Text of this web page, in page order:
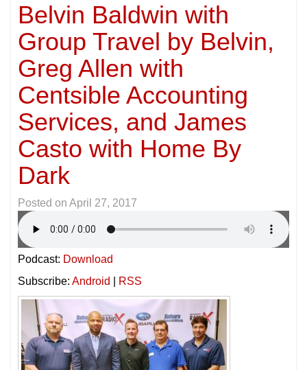
Belvin Baldwin with
Group Travel by Belvin,
Greg Allen with
Centsible Accounting
Services, and James
Casto with Home By
Dark
Posted on April 27, 2017
Podcast: Download
Subscribe: Android RSS